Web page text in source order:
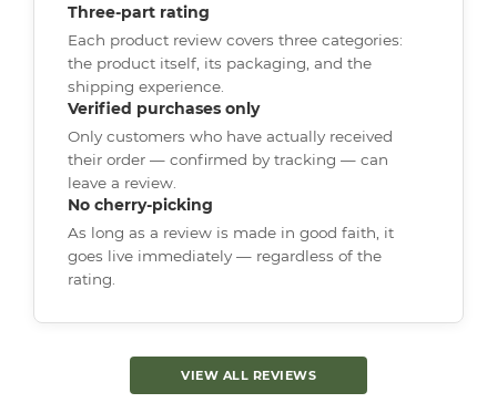
Three-part rating
Each product review covers three categories:
the product itself, its packaging, and the
shipping experience.
Verified purchases only
Only customers who have actually received
their order — confirmed by tracking — can
leave a review.
No cherry-picking
As long as a review is made in good faith, it
goes live immediately — regardless of the
rating.
VIEW ALL REVIEWS